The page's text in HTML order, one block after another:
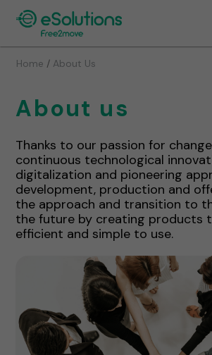
Home / About Us
About us
Thanks to our passion for
continuous technological
digitalization and pioneering
development, production and
the approach and transition to
the future by creating products
efficient and simple to use.